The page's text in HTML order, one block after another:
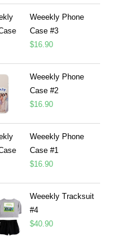
Weeekly Phone
Case #3
$16.90
Weeekly Phone
Case #2
$16.90
Weeekly Phone
Case #1
$16.90
Weeekly Tracksuit
#4
$40.90